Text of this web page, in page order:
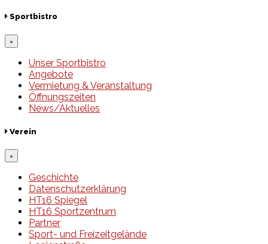
Sportbistro
×
Unser Sportbistro
Angebote
Vermietung & Veranstaltung
Öffnungszeiten
News/Aktuelles
Verein
×
Geschichte
Datenschutzerklärung
HT16 Spiegel
HT16 Sportzentrum
Partner
Sport- und Freizeitgelände